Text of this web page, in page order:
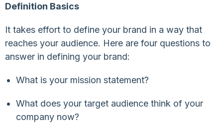
Definition Basics
It takes effort to define your brand in a way that
reaches your audience. Here are four questions to
answer in defining your brand:
What is your mission statement?
What does your target audience think of your
company now?